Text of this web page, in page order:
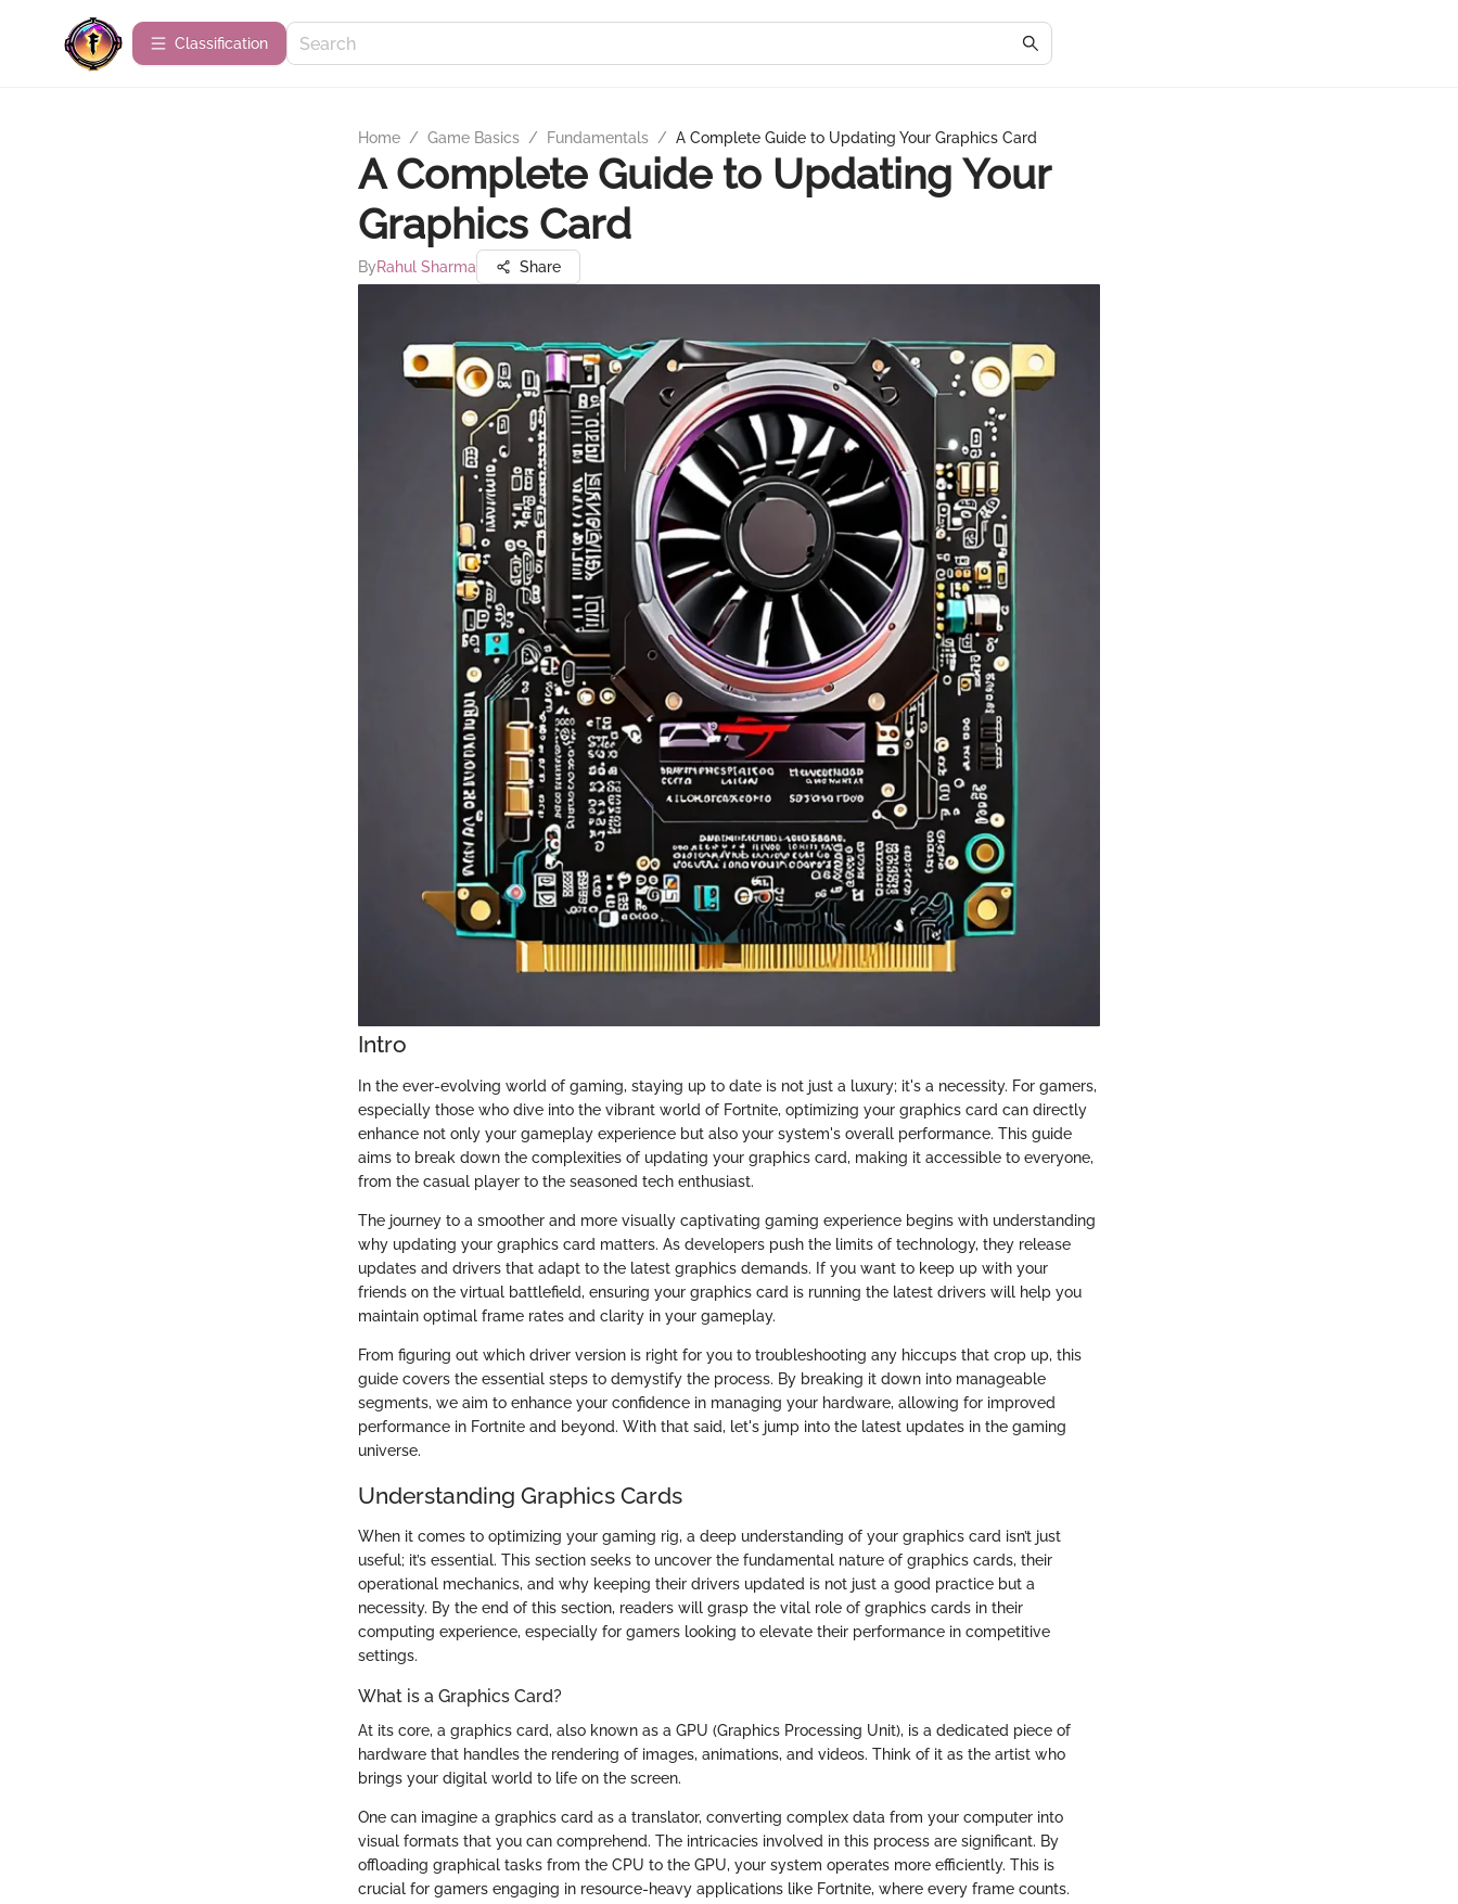
Сlassification
Home / Game Basics / Fundamentals / A Complete Guide to Updating Your Graphics Card
A Complete Guide to Updating Your
Graphics Card
ByRahul Sharma Share
Intro
In the ever-evolving world of gaming, staying up to date is not just a luxury; it's a necessity. For gamers,
especially those who dive into the vibrant world of Fortnite, optimizing your graphics card can directly
enhance not only your gameplay experience but also your system's overall performance. This guide
aims to break down the complexities of updating your graphics card, making it accessible to everyone,
from the casual player to the seasoned tech enthusiast.
The journey to a smoother and more visually captivating gaming experience begins with understanding
why updating your graphics card matters. As developers push the limits of technology, they release
updates and drivers that adapt to the latest graphics demands. If you want to keep up with your
friends on the virtual battlefield, ensuring your graphics card is running the latest drivers will help you
maintain optimal frame rates and clarity in your gameplay.
From figuring out which driver version is right for you to troubleshooting any hiccups that crop up, this
guide covers the essential steps to demystify the process. By breaking it down into manageable
segments, we aim to enhance your confidence in managing your hardware, allowing for improved
performance in Fortnite and beyond. With that said, let's jump into the latest updates in the gaming
universe.
Understanding Graphics Cards
When it comes to optimizing your gaming rig, a deep understanding of your graphics card isn’t just
useful; it’s essential. This section seeks to uncover the fundamental nature of graphics cards, their
operational mechanics, and why keeping their drivers updated is not just a good practice but a
necessity. By the end of this section, readers will grasp the vital role of graphics cards in their
computing experience, especially for gamers looking to elevate their performance in competitive
settings.
What is a Graphics Card?
At its core, a graphics card, also known as a GPU (Graphics Processing Unit), is a dedicated piece of
hardware that handles the rendering of images, animations, and videos. Think of it as the artist who
brings your digital world to life on the screen.
One can imagine a graphics card as a translator, converting complex data from your computer into
visual formats that you can comprehend. The intricacies involved in this process are significant. By
offloading graphical tasks from the CPU to the GPU, your system operates more efficiently. This is
crucial for gamers engaging in resource-heavy applications like Fortnite, where every frame counts.